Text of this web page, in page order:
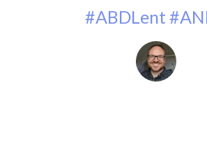
#ABDLent